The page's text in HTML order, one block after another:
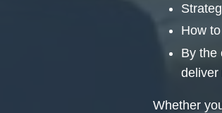
How
By the
deliver
Whether